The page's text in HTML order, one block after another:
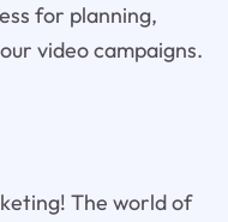
for planning,
video campaigns.
The world of